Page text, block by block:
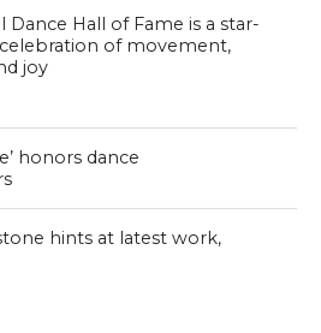
Dance Hall of Fame is a star-
of movement,
joy
honors dance
hints at latest work,